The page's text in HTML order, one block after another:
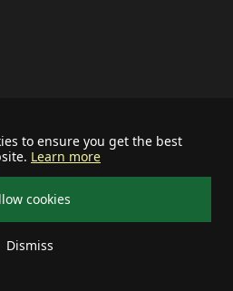
to ensure you get the best
Learn more
cookies
Dismiss